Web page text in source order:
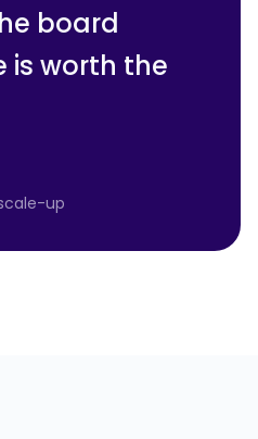
board
is worth the
up